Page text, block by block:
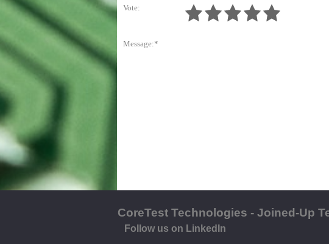
Vote:
Message:*
CoreTest Technologies - Joined-Up
Follow us on LinkedIn